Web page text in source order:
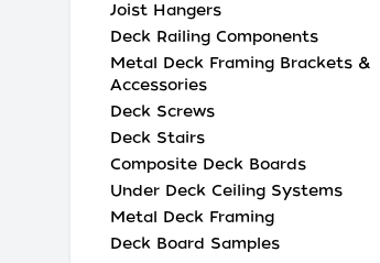
Joist Hangers
Deck Railing Components
Metal Deck Framing Brackets &
Accessories
Deck Screws
Deck Stairs
Composite Deck Boards
Under Deck Ceiling Systems
Metal Deck Framing
Deck Board Samples